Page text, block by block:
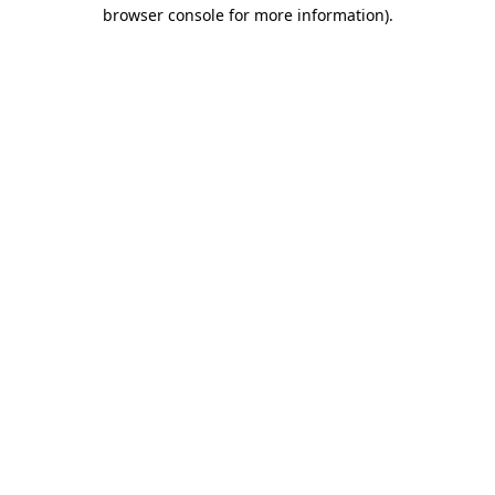
browser console for more information).